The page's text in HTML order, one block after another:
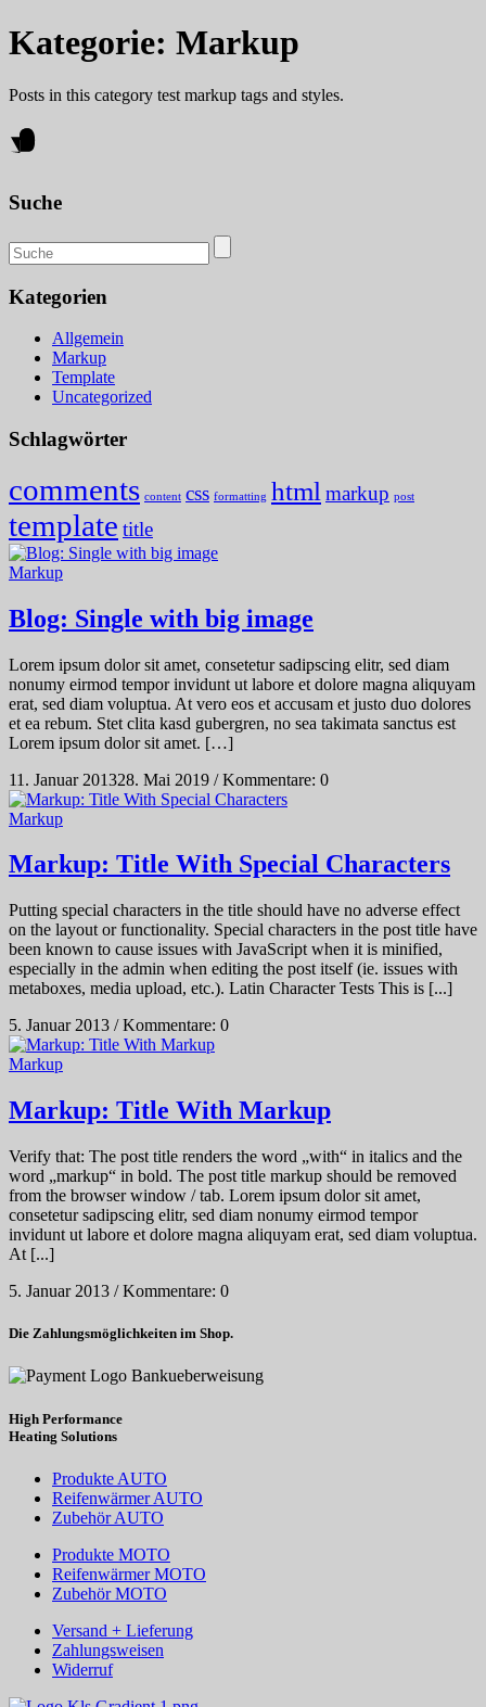
Kategorie: Markup
Posts in this category test markup tags and styles.
Suche
Kategorien
Allgemein
Markup
Template
Uncategorized
Schlagwörter
comments content css formatting html markup post
template title
Markup
Blog: Single with big image
Lorem ipsum dolor sit amet, consetetur sadipscing elitr, sed diam
nonumy eirmod tempor invidunt ut labore et dolore magna aliquyam
erat, sed diam voluptua. At vero eos et accusam et justo duo dolores
et ea rebum. Stet clita kasd gubergren, no sea takimata sanctus est
Lorem ipsum dolor sit amet. […]
11. Januar 201328. Mai 2019 /Kommentare: 0
Markup
Markup: Title With Special Characters
Putting special characters in the title should have no adverse effect
on the layout or functionality. Special characters in the post title have
been known to cause issues with JavaScript when it is minified,
especially in the admin when editing the post itself (ie. issues with
metaboxes, media upload, etc.). Latin Character Tests This is [...]
5. Januar 2013 /Kommentare: 0
Markup
Markup: Title With Markup
Verify that: The post title renders the word „with“ in italics and the
word „markup“ in bold. The post title markup should be removed
from the browser window / tab. Lorem ipsum dolor sit amet,
consetetur sadipscing elitr, sed diam nonumy eirmod tempor
invidunt ut labore et dolore magna aliquyam erat, sed diam voluptua.
At [...]
5. Januar 2013 /Kommentare: 0
Die Zahlungsmöglichkeiten im Shop.
High Performance
Heating Solutions
Produkte AUTO
Reifenwärmer AUTO
Zubehör AUTO
Produkte MOTO
Reifenwärmer MOTO
Zubehör MOTO
Versand + Lieferung
Zahlungsweisen
Widerruf